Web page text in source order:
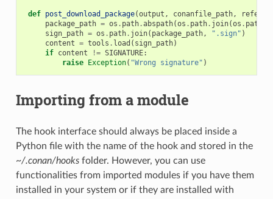
def post_download_package(output , conanfile_path,
package_path = os . path.abspath(os . path. join(os . path
sign_path = os . path. join( package_path, ".sign" )
content = tools . load ( sign_path)
if content != SIGNATURE:
raise
Exception( "Wrong signature" )
Importing from a module
The hook interface should always be placed inside a
Python file with the name of the hook and stored in the
~/.conan/hooksfolder. However, you can use
functionalities from imported modules if you have them
installed in your system or if they are installed with